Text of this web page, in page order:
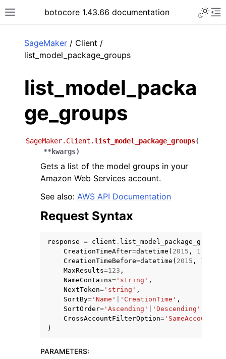
Toggle site navigation sidebar
botocore 1.43.66 documentation
navigation of Available Services
SageMaker / Client /
list_model_package_groups
list_model_packa
ge_groups
SageMaker.Client.list_model_package_groups(
**kwargs)
Gets a list of the model groups in your
Amazon Web Services account.
See also: AWS API Documentation
Request Syntax
response = client . list_model_package_groups
CreationTimeAfter=datetime ( 2015 , 1
CreationTimeBefore=datetime ( 2015 , 1
MaxResults=123 ,
NameContains= 'string' ,
NextToken= 'string' ,
SortBy= 'Name' 'CreationTime' ,
SortOrder= 'Ascending' 'Descending'
CrossAccountFilterOption= 'SameAccount'
)
PARAMETERS: